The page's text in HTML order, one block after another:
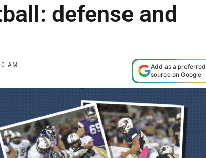
defense and
AM
Add as a preferred
source on Google